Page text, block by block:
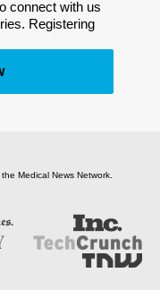
connect with us
Registering
Medical News Network.